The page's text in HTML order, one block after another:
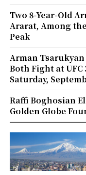
Two 8-Year-Old
Ararat, Among
Peak
Arman
Both Fight at UFC
Saturday,
Raffi Boghosian
Golden Globe